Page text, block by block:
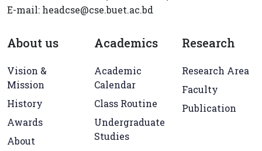
E-mail: headcse@cse.buet.ac.bd
About us
Vision &
Mission
History
Awards
About
Academics
Academic
Calendar
Class Routine
Undergraduate
Studies
Research
Research Area
Faculty
Publication